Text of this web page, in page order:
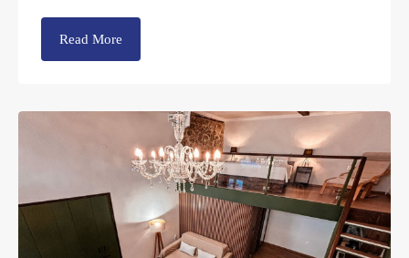
Read More